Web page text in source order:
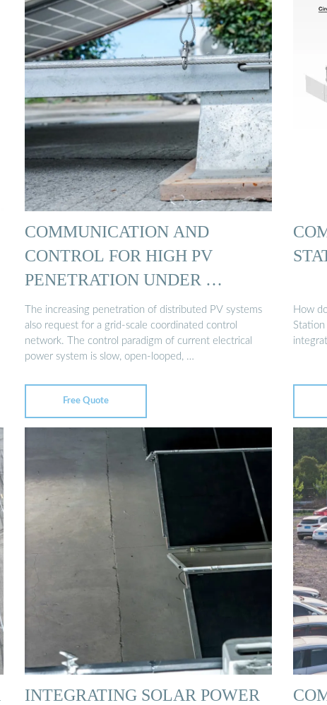
COMMUNICATION AND
CONTROL FOR HIGH PV
PENETRATION UNDER …
The increasing penetration of distributed PV systems
also request for a grid-scale coordinated control
network. The control paradigm of current electrical
power system is slow, open-looped, …
Free Quote
How
INTEGRATING SOLAR POWER